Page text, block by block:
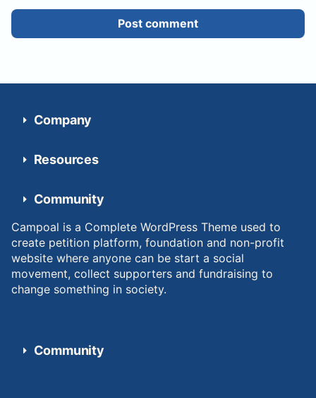
Post comment
Company
Resources
Community
Campoal is a Complete WordPress Theme used to
create petition platform, foundation and non-profit
website where anyone can be start a social
movement, collect supporters and fundraising to
change something in society.
Community